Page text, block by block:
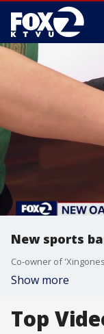
New sports
Show more
Top